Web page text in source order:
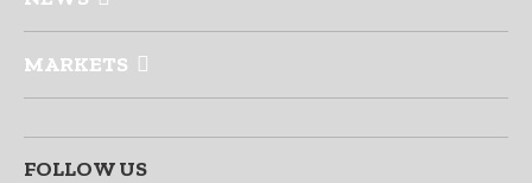
MARKETS
FOLLOW US